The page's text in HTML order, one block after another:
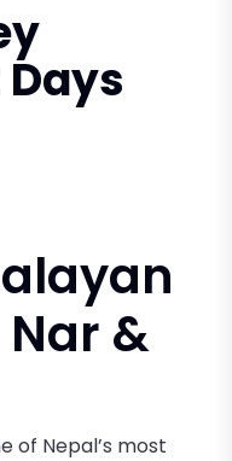
Days
&
of Nepal’s most